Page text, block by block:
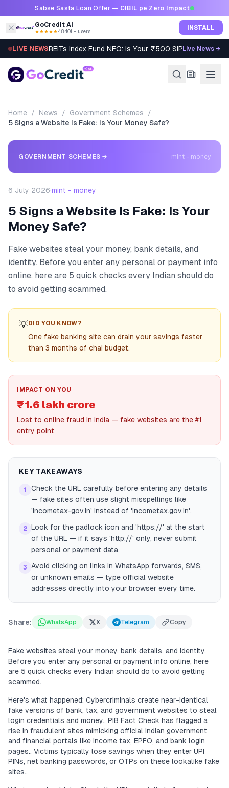
Skip to contentSabse Sasta Loan Offer — CIBIL pe Zero Impact
GoCredit AI
★★★★★4.8·40L+ users INSTALL
LIVE NEWSREITs Index Fund NFO: Is Your ₹500 SIP Worth It?
Live News →
Home / News / Government Schemes
/
5 Signs a Website Is Fake: Is Your Money Safe?
GOVERNMENT SCHEMES → mint - money
6 July 2026·mint - money
5 Signs a Website Is Fake: Is Your
Money Safe?
Fake websites steal your money, bank details, and
identity. Before you enter any personal or payment info
online, here are 5 quick checks every Indian should do
to avoid getting scammed.
💡DID YOU KNOW?
One fake banking site can drain your savings faster
than 3 months of chai budget.
IMPACT ON YOU
₹1.6 lakh crore
Lost to online fraud in India — fake websites are the #1
entry point
KEY TAKEAWAYS
1
Check the URL carefully before entering any details
— fake sites often use slight misspellings like
'incometax-gov.in' instead of 'incometax.gov.in'.
2 Look for the padlock icon and 'https://' at the start
of the URL — if it says 'http://' only, never submit
personal or payment data.
3
Avoid clicking on links in WhatsApp forwards, SMS,
or unknown emails — type official website
addresses directly into your browser every time.
Share: WhatsApp X Telegram Copy
Fake websites steal your money, bank details, and identity.
Before you enter any personal or payment info online, here
are 5 quick checks every Indian should do to avoid getting
scammed.
Here's what happened: Cybercriminals create near-identical
fake versions of bank, tax, and government websites to steal
login credentials and money.. PIB Fact Check has flagged a
rise in fraudulent sites mimicking official Indian government
and financial portals like income tax, EPFO, and bank login
pages.. Victims typically lose savings when they enter UPI
PINs, net banking passwords, or OTPs on these lookalike fake
sites..